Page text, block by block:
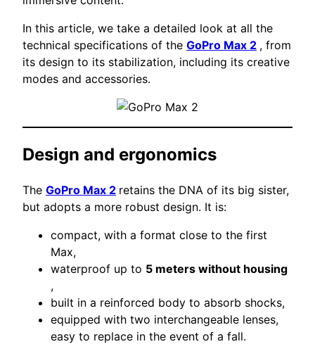
In this article, we take a detailed look at all the
technical specifications of the GoPro Max 2 , from
its design to its stabilization, including its creative
modes and accessories.
Design and ergonomics
The GoPro Max 2 retains the DNA of its big sister,
but adopts a more robust design. It is:
compact, with a format close to the first
Max,
waterproof up to 5 meters without housing
,
built in a reinforced body to absorb shocks,
equipped with two interchangeable lenses,
easy to replace in the event of a fall.